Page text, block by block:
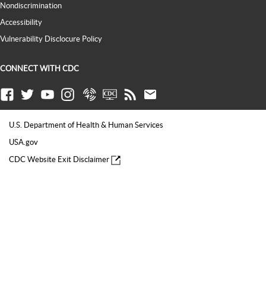
Nondiscrimination
Accessibility
Vulnerability Disclocure Policy
CONNECT WITH CDC
FacebookTwitterYoutubeInstagramSyndicateCDC TVRSS Email
U.S. Department of Health & Human Services
USA.gov
CDC Website Exit Disclaimer